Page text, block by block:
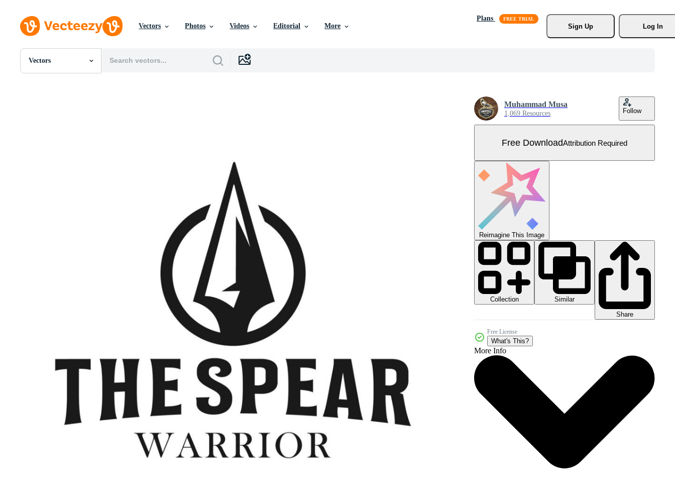
Vectors Photos Videos Editorial More
Plans
Sign Up
Log In
Vectors
All Images
Muhammad Musa
1,069 Resources Follow
Free DownloadAttribution Required
Reimagine This Image
Collection
Similar
Share
Free License
What's This?
More Info